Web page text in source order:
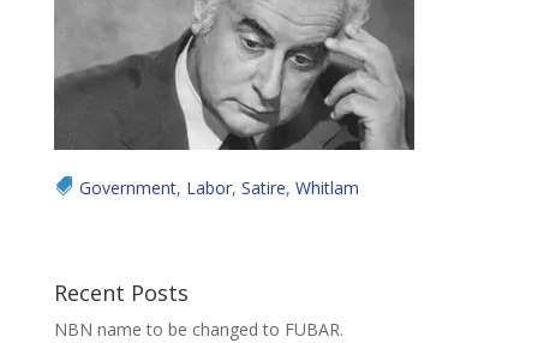
Government, Labor, Satire, Whitlam
Recent Posts
NBN name to be changed to FUBAR.